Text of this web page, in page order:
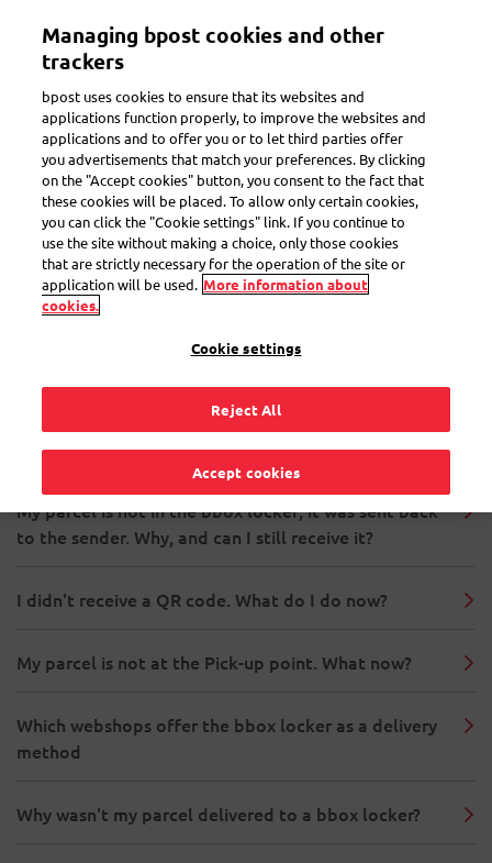
Toggle navigation
Search
Delivery to a Bbox locker
« Delivery to a Bbox locker »
How to get a parcel out of the bbox locker?
My parcel is not in the bbox locker; it was sent back
to the sender. Why, and can I still receive it?
I didn't receive a QR code. What do I do now?
My parcel is not at the Pick-up point. What now?
Which webshops offer the bbox locker as a delivery
method
Why wasn't my parcel delivered to a bbox locker?
Managing bpost cookies and other
trackers
bpost uses cookies to ensure that its websites and
applications function properly, to improve the websites and
applications and to offer you or to let third parties offer
you advertisements that match your preferences. By clicking
on the "Accept cookies" button, you consent to the fact that
these cookies will be placed. To allow only certain cookies,
you can click the "Cookie settings" link. If you continue to
use the site without making a choice, only those cookies
that are strictly necessary for the operation of the site or
application will be used. More information about
cookies.
Cookie settings
Reject All
Accept cookies